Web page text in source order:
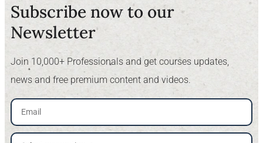
Subscribe now to our
Newsletter​
Join 10,000+ Professionals and get courses updates,
news and free premium content and videos.